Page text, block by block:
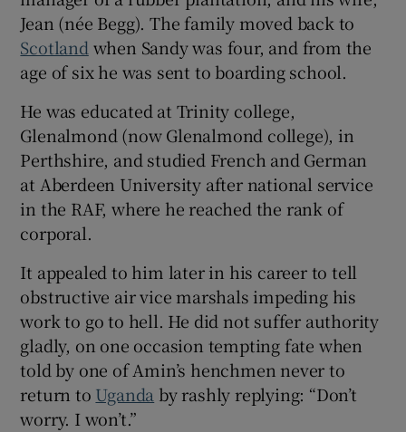
Jean (née Begg). The family moved back to
Scotland when Sandy was four, and from the
age of six he was sent to boarding school.
He was educated at Trinity college,
Glenalmond (now Glenalmond college), in
Perthshire, and studied French and German
at Aberdeen University after national service
in the RAF, where he reached the rank of
corporal.
It appealed to him later in his career to tell
obstructive air vice marshals impeding his
work to go to hell. He did not suffer authority
gladly, on one occasion tempting fate when
told by one of Amin’s henchmen never to
return to Uganda by rashly replying: “Don’t
worry. I won’t.”